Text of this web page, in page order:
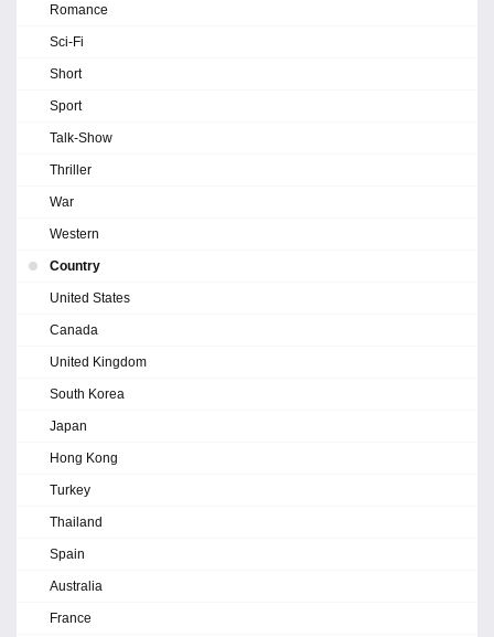
Romance
Sci-Fi
Short
Sport
Talk-Show
Thriller
War
Western
Country
United States
Canada
United Kingdom
South Korea
Japan
Hong Kong
Turkey
Thailand
Spain
Australia
France